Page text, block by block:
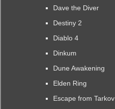
Dave the Diver
Destiny 2
Diablo 4
Dinkum
Dune Awakening
Elden Ring
Escape from Tarkov